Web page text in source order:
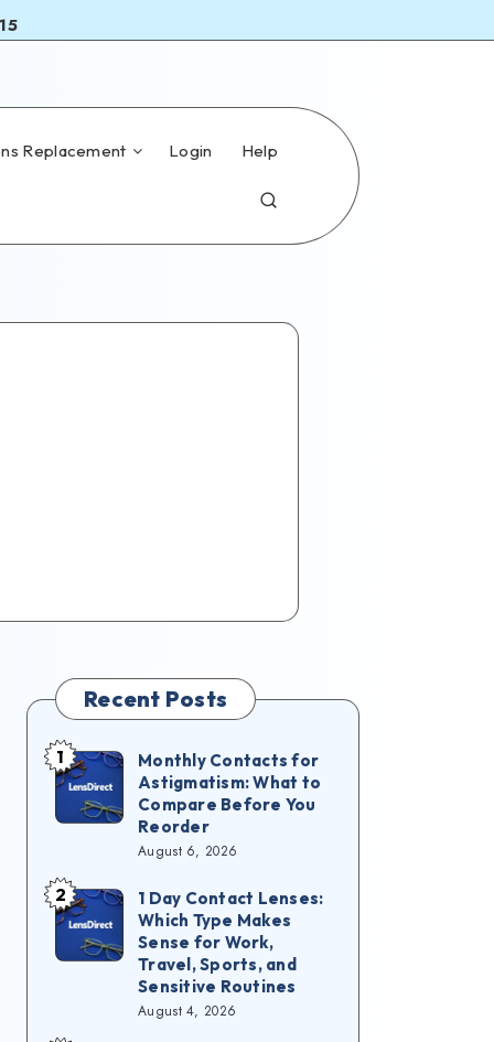
Replacement Login Help
Recent Posts
1
Monthly Contacts for
Astigmatism: What to
Compare Before You
Reorder
August 6, 2026
2
1 Day Contact Lenses:
Which Type Makes
Sense for Work,
Travel, Sports, and
Sensitive Routines
August 4, 2026